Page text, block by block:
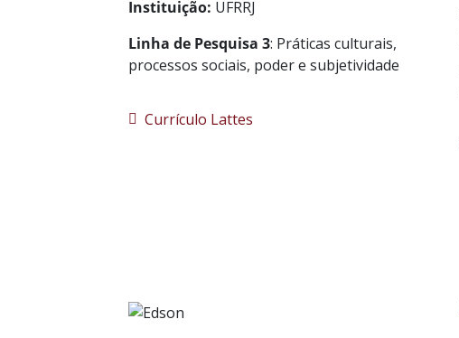
Instituição: UFRRJ
Linha de Pesquisa 3: Práticas culturais,
processos sociais, poder e subjetividade
Currículo Lattes